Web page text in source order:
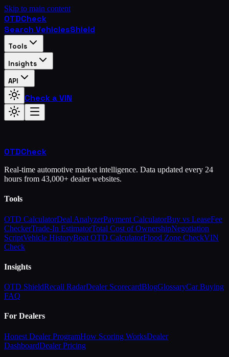
Skip to main content
OTDCheck
Search VehiclesShield
Tools
Insights
API
Check a VIN
OTDCheck
Real-time automotive market intelligence. Data updated every 24
hours from 43,000+ dealer websites.
Tools
OTD CalculatorDeal AnalyzerPayment CalculatorBuy vs LeaseFee
CheckerTrade-In EstimatorTotal Cost of OwnershipNegotiation
ScriptVehicle HistoryBoat OTD CalculatorFlood Zone CheckVIN
Check
Insights
OTD ShieldRecall RadarDealer ScorecardBlogGlossaryCar Buying
FAQ
For Dealers
Honest Dealer ProgramHow Scoring WorksDealer
DashboardDealer Pricing